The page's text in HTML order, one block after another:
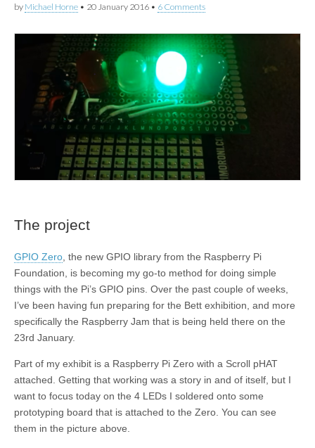
by Michael Horne • 20 January 2016 • 6 Comments
The project
GPIO Zero , the new GPIO library from the Raspberry Pi
Foundation, is becoming my go-to method for doing simple
things with the Pi’s GPIO pins. Over the past couple of weeks,
I’ve been having fun preparing for the Bett exhibition, and more
specifically the Raspberry Jam that is being held there on the
23rd January.
Part of my exhibit is a Raspberry Pi Zero with a Scroll pHAT
attached. Getting that working was a story in and of itself, but I
want to focus today on the 4 LEDs I soldered onto some
prototyping board that is attached to the Zero. You can see
them in the picture above.